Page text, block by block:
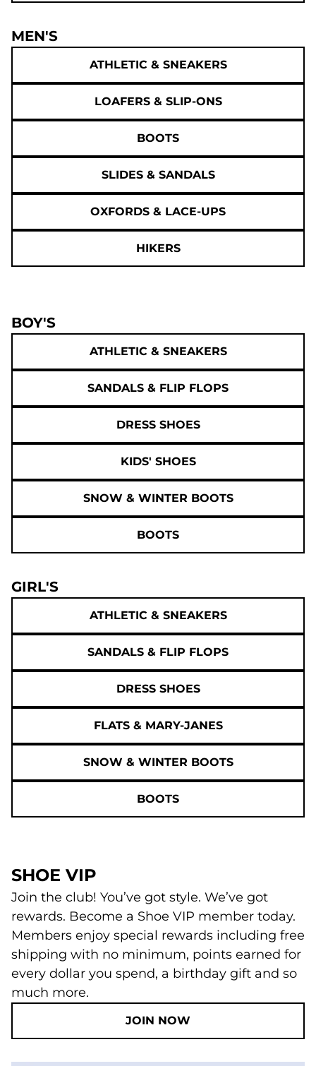
MEN'S
ATHLETIC & SNEAKERS
LOAFERS & SLIP-ONS
BOOTS
SLIDES & SANDALS
OXFORDS & LACE-UPS
HIKERS
BOY'S
ATHLETIC & SNEAKERS
SANDALS & FLIP FLOPS
DRESS SHOES
KIDS' SHOES
SNOW & WINTER BOOTS
BOOTS
GIRL'S
ATHLETIC & SNEAKERS
SANDALS & FLIP FLOPS
DRESS SHOES
FLATS & MARY-JANES
SNOW & WINTER BOOTS
BOOTS
SHOE VIP
Join the club! You’ve got style. We’ve got
rewards. Become a Shoe VIP member today.
Members enjoy special rewards including free
shipping with no minimum, points earned for
every dollar you spend, a birthday gift and so
much more.
JOIN NOW